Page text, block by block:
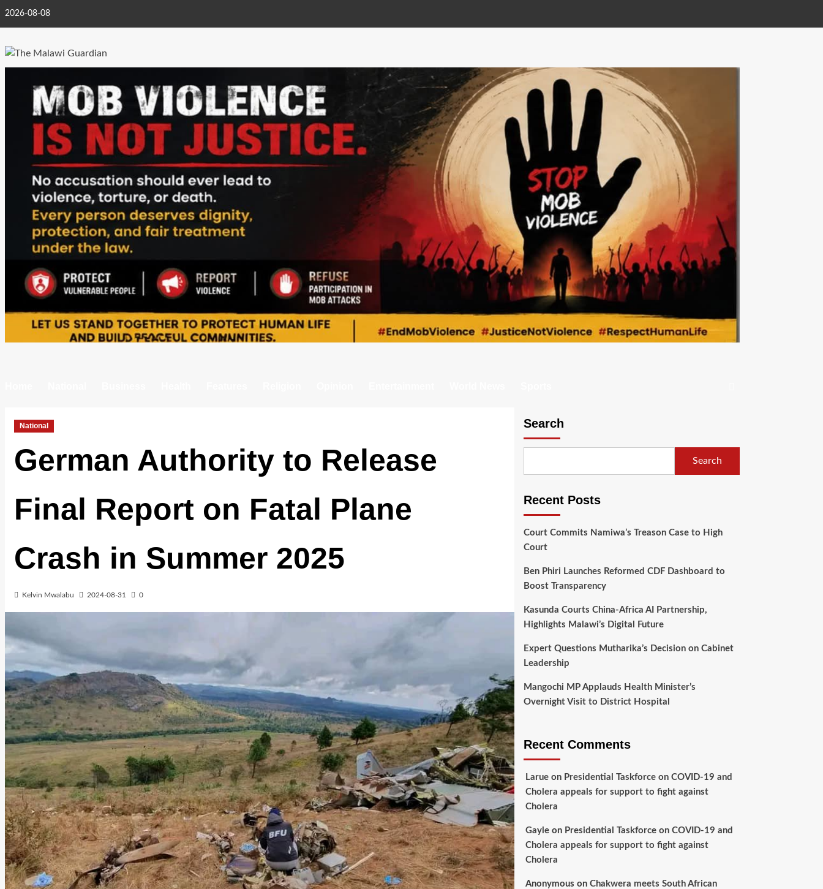
2026-08-08
National
German Authority to Release
Final Report on Fatal Plane
Crash in Summer 2025
Kelvin Mwalabu 2024-08-31 0
Search
Search
Recent Posts
Court Commits Namiwa’s Treason Case to High
Court
Ben Phiri Launches Reformed CDF Dashboard to
Boost Transparency
Kasunda Courts China-Africa AI Partnership,
Highlights Malawi’s Digital Future
Expert Questions Mutharika’s Decision on Cabinet
Leadership
Mangochi MP Applauds Health Minister’s
Overnight Visit to District Hospital
Recent Comments
Larue on Presidential Taskforce on COVID-19 and
Cholera appeals for support to fight against
Cholera
Gayle on Presidential Taskforce on COVID-19 and
Cholera appeals for support to fight against
Cholera
Anonymous on Chakwera meets South African